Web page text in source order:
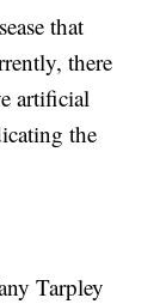
that
there
artificial
the
Tarpley